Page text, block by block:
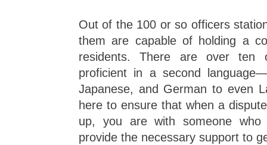
Out of the 100 or so officers
them are capable of holding a
residents. There are over ten
proficient in a second
Japanese, and German to even
here to ensure that when a
up, you are with someone
provide the necessary support to